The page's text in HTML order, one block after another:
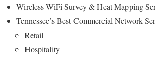
Wireless WiFi Survey & Heat Mapping
Tennessee’s Best Commercial Network
Retail
Hospitality